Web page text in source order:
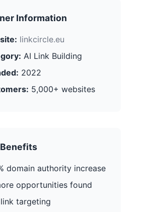
Information
linkcircle.eu
AI Link Building
2022
5,000+ websites
domain authority increase
opportunities found
targeting